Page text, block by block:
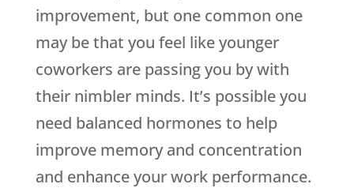
improvement, but one common one
may be that you feel like younger
coworkers are passing you by with
their nimbler minds. It’s possible you
need balanced hormones to help
improve memory and concentration
and enhance your work performance.